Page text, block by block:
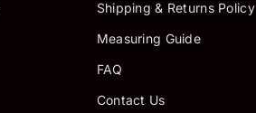
Shipping & Returns Policy
Measuring Guide
FAQ
Contact Us